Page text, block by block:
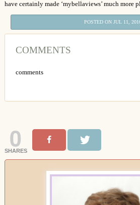
have certainly made ‘mybellaviews’ much more
POSTED ON JUL 11,
COMMENTS
comments
0
SHARES